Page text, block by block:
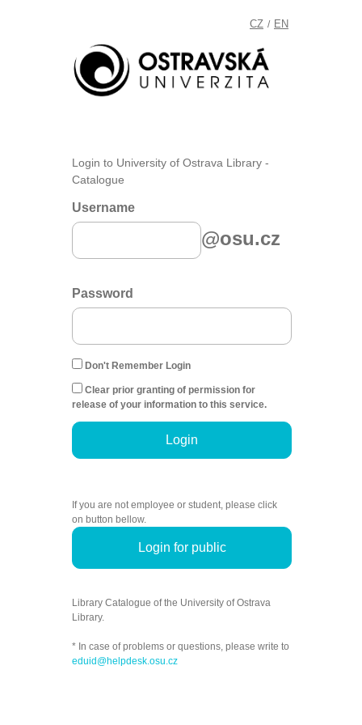
CZ / EN
Login to University of Ostrava Library -
Catalogue
Username
@osu.cz
Password
Don't Remember Login
Clear prior granting of permission for
release of your information to this service.
Login
If you are not employee or student, please click
on button bellow.
Login for public
Library Catalogue of the University of Ostrava
Library.
* In case of problems or questions, please write to
eduid@helpdesk.osu.cz